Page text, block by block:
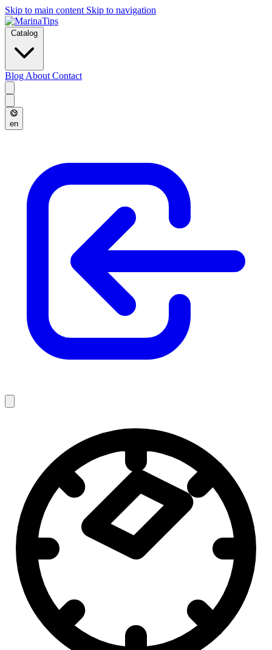
Skip to main content Skip to navigation
Catalog
Blog About Contact
en